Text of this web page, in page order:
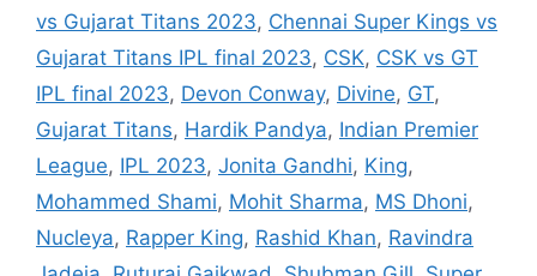
vs Gujarat Titans 2023, Chennai Super Kings vs
Gujarat Titans IPL final 2023, CSK, CSK vs GT
IPL final 2023, Devon Conway, Divine, GT,
Gujarat Titans, Hardik Pandya, Indian Premier
League, IPL 2023, Jonita Gandhi, King,
Mohammed Shami, Mohit Sharma, MS Dhoni,
Nucleya, Rapper King, Rashid Khan, Ravindra